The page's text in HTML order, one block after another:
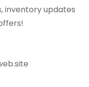
inventory updates